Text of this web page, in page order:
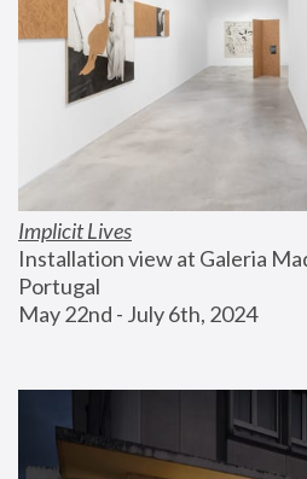
Implicit Lives
Installation view at Galeria
Portugal
May 22nd - July 6th, 2024